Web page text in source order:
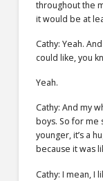
throughout the
it would be at
Cathy: Yeah.
could like, you
Yeah.
Cathy: And my
boys. So for me
younger, it’s a
because it was
Cathy: I mean, I